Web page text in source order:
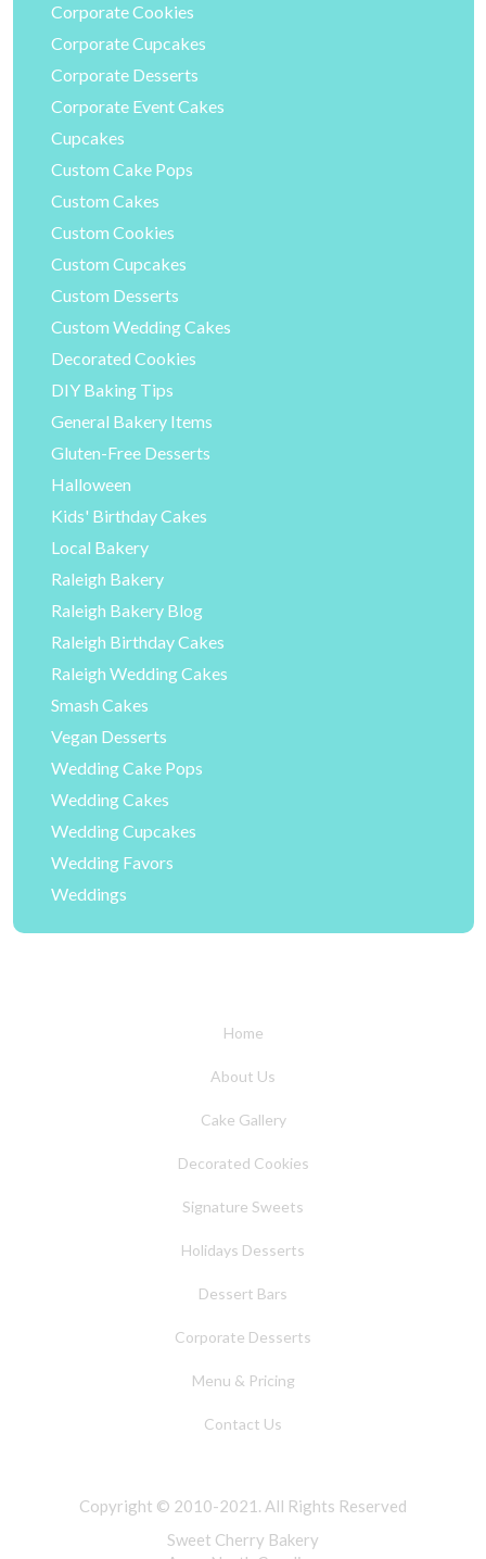
Corporate Cookies
Corporate Cupcakes
Corporate Desserts
Corporate Event Cakes
Cupcakes
Custom Cake Pops
Custom Cakes
Custom Cookies
Custom Cupcakes
Custom Desserts
Custom Wedding Cakes
Decorated Cookies
DIY Baking Tips
General Bakery Items
Gluten-Free Desserts
Halloween
Kids' Birthday Cakes
Local Bakery
Raleigh Bakery
Raleigh Bakery Blog
Raleigh Birthday Cakes
Raleigh Wedding Cakes
Smash Cakes
Vegan Desserts
Wedding Cake Pops
Wedding Cakes
Wedding Cupcakes
Wedding Favors
Weddings
Home
About Us
Cake Gallery
Decorated Cookies
Signature Sweets
Holidays Desserts
Dessert Bars
Corporate Desserts
Menu & Pricing
Contact Us
Copyright © 2010-2021. All Rights Reserved
Sweet Cherry Bakery